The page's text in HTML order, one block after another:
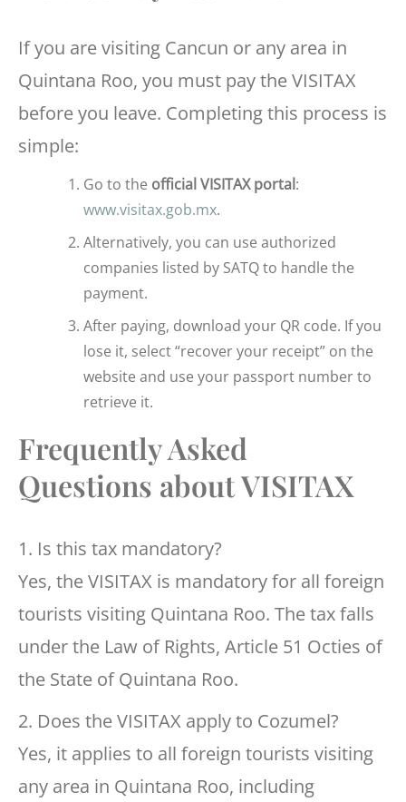
If you are visiting Cancun or any area in
Quintana Roo, you must pay the VISITAX
before you leave. Completing this process is
simple:
Go to the official VISITAX portal:
www.visitax.gob.mx.
Alternatively, you can use authorized
companies listed by SATQ to handle the
payment.
After paying, download your QR code. If you
lose it, select “recover your receipt” on the
website and use your passport number to
retrieve it.
Frequently Asked
Questions about VISITAX
1. Is this tax mandatory?
Yes, the VISITAX is mandatory for all foreign
tourists visiting Quintana Roo. The tax falls
under the Law of Rights, Article 51 Octies of
the State of Quintana Roo.
2. Does the VISITAX apply to Cozumel?
Yes, it applies to all foreign tourists visiting
any area in Quintana Roo, including